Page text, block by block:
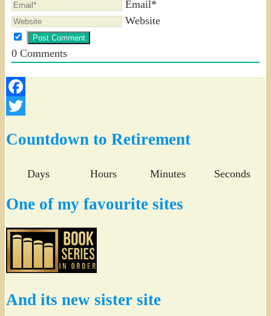
Email*
Website
0Comments
Facebook
Countdown to Retirement
Days Hours Minutes Seconds
One of my favourite sites
And its new sister site